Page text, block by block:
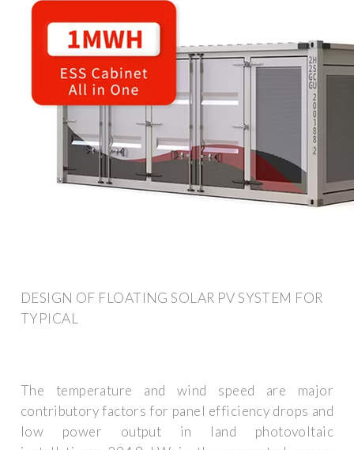
DESIGN OF FLOATING SOLAR PV SYSTEM FOR
TYPICAL
The temperature and wind speed are major
contributory factors for panel efficiency drops and
low power output in land photovoltaic